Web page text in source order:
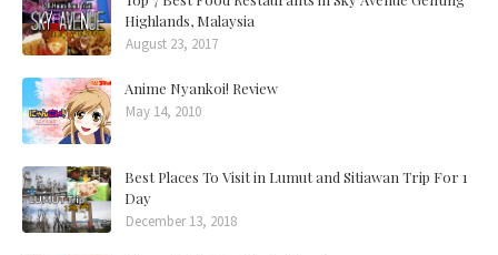
Highlands, Malaysia
August 23, 2017
Anime Nyankoi! Review
May 14, 2010
Best Places To Visit in Lumut and Sitiawan Trip For 1
Day
December 13, 2018